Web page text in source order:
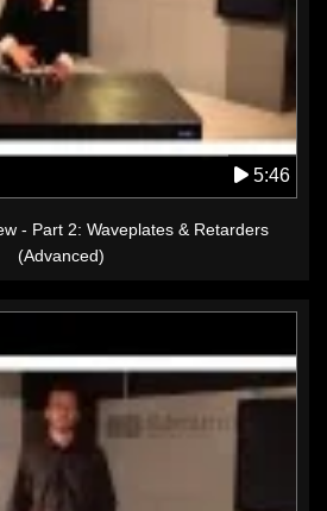
5:46
- Part 2: Waveplates & Retarders
(Advanced)